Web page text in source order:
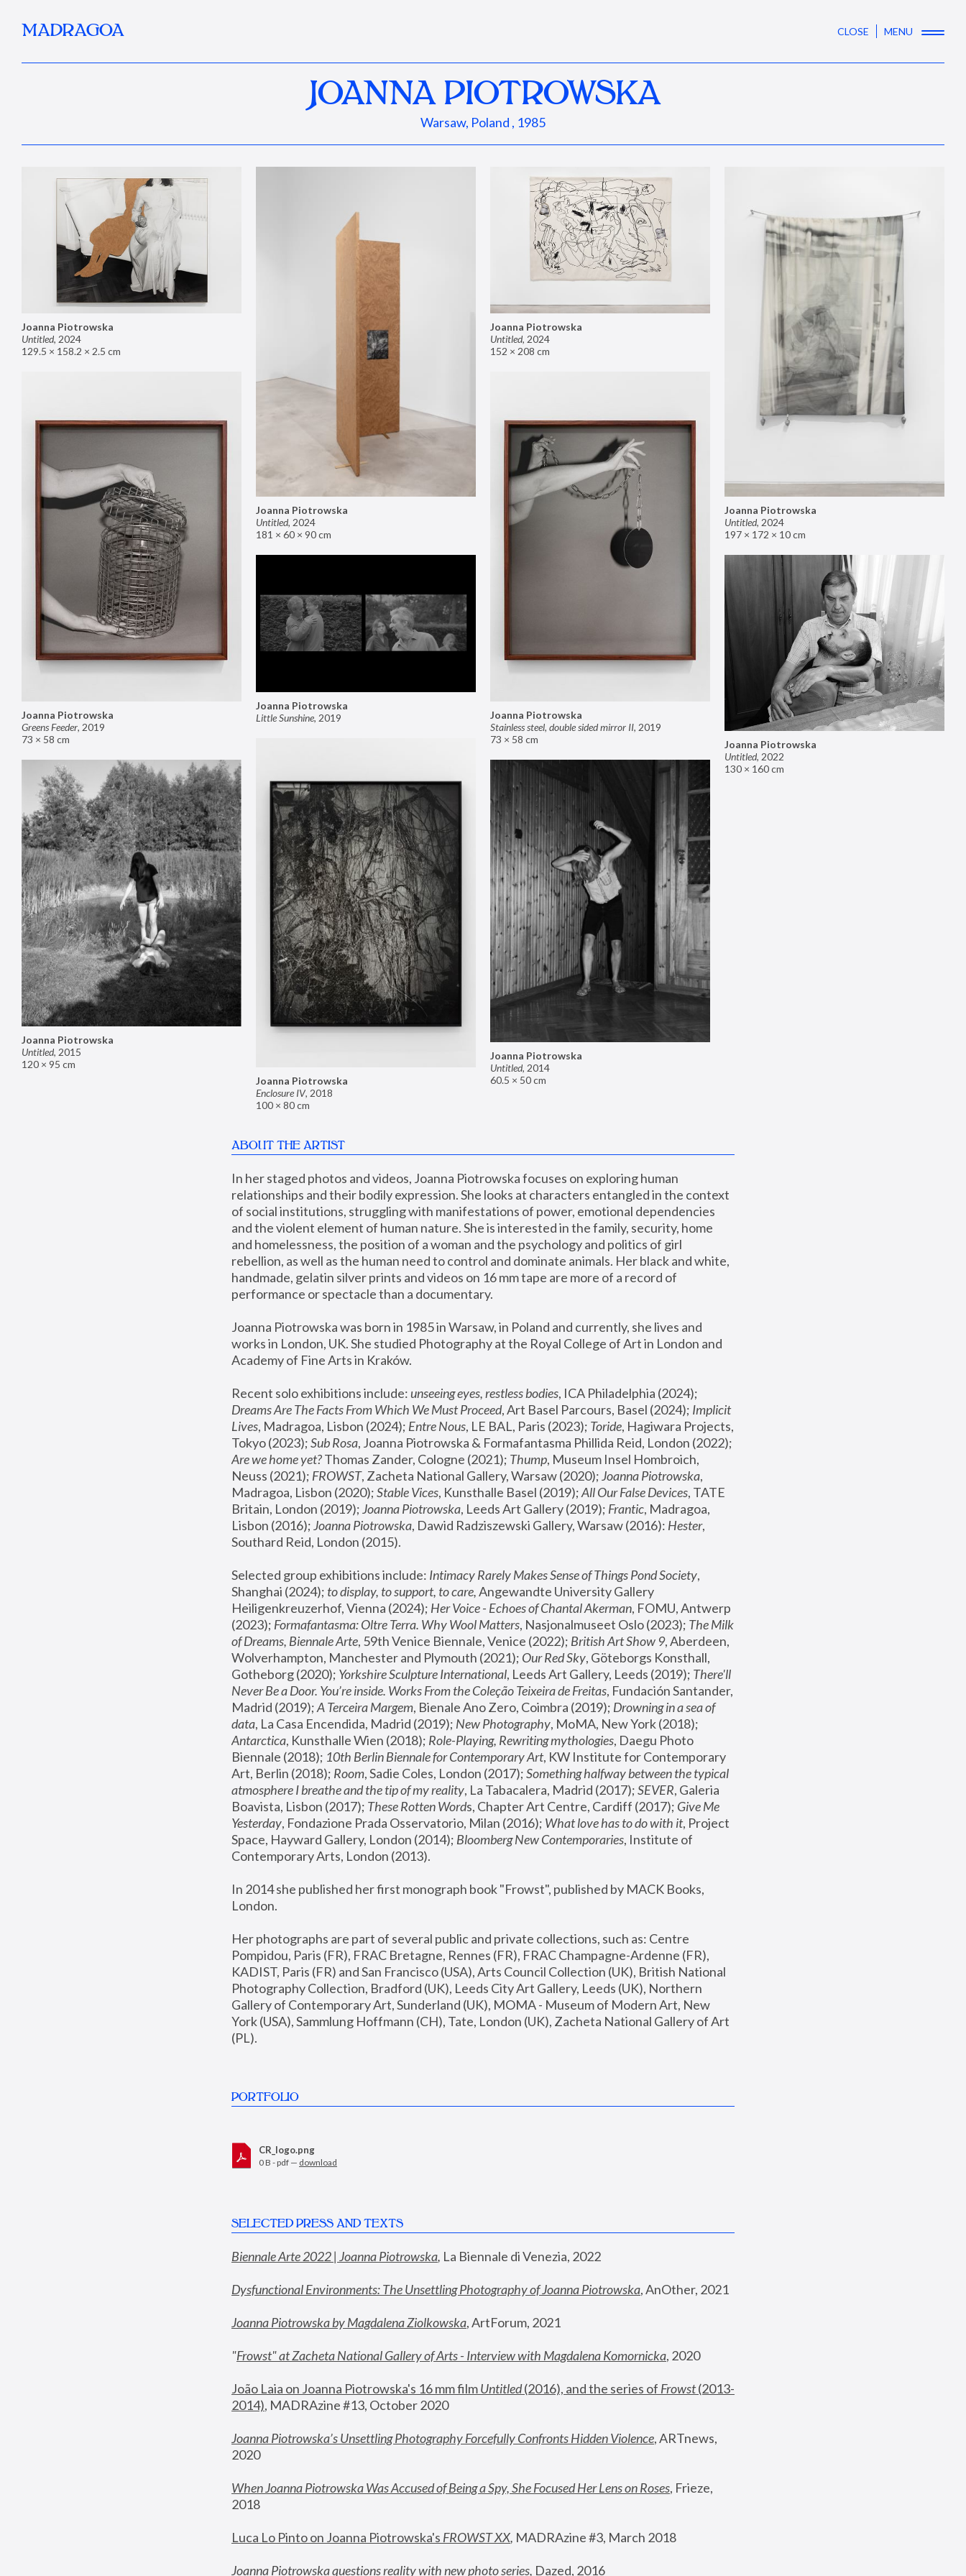
MADRAGOA CLOSE MENU
JOANNA PIOTROWSKA
Warsaw, Poland , 1985
Joanna Piotrowska
Untitled, 2024
129.5 × 158.2 × 2.5 cm
Joanna Piotrowska
Untitled, 2024
181 × 60 × 90 cm
Joanna Piotrowska
Untitled, 2024
152 × 208 cm
Joanna Piotrowska
Untitled, 2024
197 × 172 × 10 cm
Joanna Piotrowska
Greens Feeder, 2019
73 × 58 cm
Joanna Piotrowska
Stainless steel, double sided mirror II, 2019
73 × 58 cm
Joanna Piotrowska
Little Sunshine, 2019
Joanna Piotrowska
Untitled, 2022
130 × 160 cm
Joanna Piotrowska
Enclosure IV, 2018
100 × 80 cm
Joanna Piotrowska
Untitled, 2015
120 × 95 cm
Joanna Piotrowska
Untitled, 2014
60.5 × 50 cm
ABOUT THE ARTIST
In her staged photos and videos, Joanna Piotrowska focuses on exploring human
relationships and their bodily expression. She looks at characters entangled in the context
of social institutions, struggling with manifestations of power, emotional dependencies
and the violent element of human nature. She is interested in the family, security, home
and homelessness, the position of a woman and the psychology and politics of girl
rebellion, as well as the human need to control and dominate animals. Her black and white,
handmade, gelatin silver prints and videos on 16 mm tape are more of a record of
performance or spectacle than a documentary.
Joanna Piotrowska was born in 1985 in Warsaw, in Poland and currently, she lives and
works in London, UK. She studied Photography at the Royal College of Art in London and
Academy of Fine Arts in Kraków.
Recent solo exhibitions include: unseeing eyes, restless bodies
Dreams Are The Facts From Which We Must Proceed, Art Basel Parcours, Basel (2024); Implicit
Lives, Madragoa, Lisbon (2024); Entre Nous, LE BAL, Paris (2023); Toride, Hagiwara Projects,
Tokyo (2023); Sub Rosa
Are we home yet? Thomas Zander, Cologne (2021); Thump, Museum Insel Hombroich,
Neuss (2021); FROWST, Zacheta National Gallery, Warsaw (2020); Joanna Piotrowska,
Madragoa, Lisbon (2020); Stable Vices, Kunsthalle Basel (2019); All Our False Devices, TATE
Britain, London (2019); Joanna Piotrowska, Leeds Art Gallery (2019); Frantic, Madragoa,
Lisbon (2016); Joanna Piotrowska, Dawid Radziszewski Gallery, Warsaw (2016): Hester,
Southard Reid, London (2015).
Selected group exhibitions include: Intimacy Rarely Makes Sense of Things Pond Society,
Shanghai (2024); to display, to support, to care, Angewandte University Gallery
Heiligenkreuzerhof, Vienna (2024); Her Voice - Echoes of Chantal Akerman, FOMU, Antwerp
(2023); Formafantasma: Oltre Terra. Why Wool Matters, Nasjonalmuseet Oslo (2023); The Milk
of Dreams, Biennale Arte, 59th Venice Biennale, Venice (2022); British Art Show 9, Aberdeen,
Wolverhampton, Manchester and Plymouth (2021); Our Red Sky, Göteborgs Konsthall,
Gotheborg (2020); Yorkshire Sculpture International, Leeds Art Gallery, Leeds (2019); There'll
Never Be a Door. You’re inside. Works From the Coleção Teixeira de Freitas, Fundación Santander,
Madrid (2019); A Terceira Margem, Bienale Ano Zero, Coimbra (2019); Drowning in a sea of
data, La Casa Encendida, Madrid (2019); New Photography
Antarctica, Kunsthalle Wien (2018); Role-Playing, Rewriting mythologies, Daegu Photo
Biennale (2018); 10th Berlin Biennale for Contemporary Art, KW Institute for Contemporary
Art, Berlin (2018); Room, Sadie Coles, London (2017); Something halfway between the typical
atmosphere I breathe and the tip of my reality, La Tabacalera, Madrid (2017); SEVER, Galeria
Boavista, Lisbon (2017); These Rotten Words, Chapter Art Centre, Cardiff (2017); Give Me
Yesterday, Fondazione Prada Osservatorio, Milan (2016); What love has to do with it, Project
Space, Hayward Gallery, London (2014); Bloomberg New Contemporaries, Institute of
Contemporary Arts, London (2013).
In 2014 she published her first monograph book "Frowst", published by MACK Books,
London.
Her photographs are part of several public and private collections, such as: Centre
Pompidou, Paris (FR), FRAC Bretagne, Rennes (FR), FRAC Champagne-Ardenne (FR),
KADIST, Paris (FR) and San Francisco (USA), Arts Council Collection (UK), British National
Photography Collection, Bradford (UK), Leeds City Art Gallery, Leeds (UK), Northern
Gallery of Contemporary Art, Sunderland (UK), MOMA - Museum of Modern Art, New
York (USA), Sammlung Hoffmann (CH), Tate, London (UK), Zacheta National Gallery of Art
(PL).
PORTFOLIO
CR_logo.png
0 B - pdf — download
SELECTED PRESS AND TEXTS
Biennale Arte 2022 | Joanna Piotrowska, La Biennale di Venezia, 2022
Dysfunctional Environments: The Unsettling Photography of Joanna Piotrowska, AnOther, 2021
Joanna Piotrowska by Magdalena Ziolkowska, ArtForum, 2021
"Frowst" at Zacheta National Gallery of Arts - Interview with Magdalena Komornicka, 2020
João Laia on Joanna Piotrowska's 16 mm film Untitled (2016), and the series of Frowst (2013-
2014), MADRAzine #13, October 2020
Joanna Piotrowska’s Unsettling Photography Forcefully Confronts Hidden Violence, ARTnews,
2020
When Joanna Piotrowska Was Accused of Being a Spy, She Focused Her Lens on Roses, Frieze,
2018
Luca Lo Pinto on Joanna Piotrowska's FROWST XX, MADRAzine #3, March 2018
Joanna Piotrowska questions reality with new photo series, Dazed, 2016